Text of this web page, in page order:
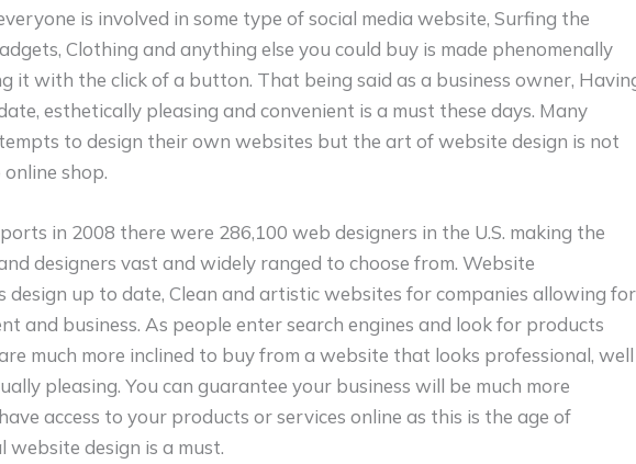
is involved in some type of social media website, Surfing the
Clothing and anything else you could buy is made phenomenally
it with the click of a button. That being said as a business owner,
esthetically pleasing and convenient is a must these days. Many
to design their own websites but the art of website design is not
shop.
in 2008 there were 286,100 web designers in the U.S. making the
designers vast and widely ranged to choose from. Website
design up to date, Clean and artistic websites for companies allowing for
and business. As people enter search engines and look for products
much more inclined to buy from a website that looks professional, well
pleasing. You can guarantee your business will be much more
access to your products or services online as this is the age of
website design is a must.